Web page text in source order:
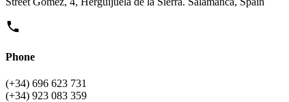
Phone
(+34) 696 623 731
(+34) 923 083 359